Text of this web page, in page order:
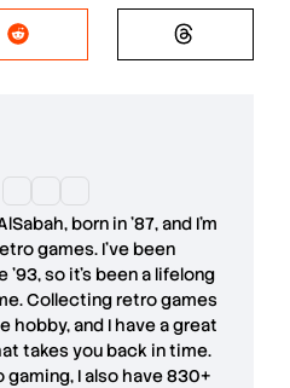
, born in '87, and I'm
games. I’ve been
'93, so it's been a lifelong
Collecting retro games
hobby, and I have a great
takes you back in time.
gaming, I also have830+